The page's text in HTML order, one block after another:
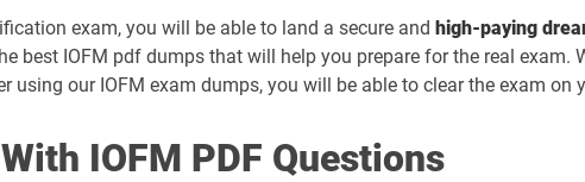
exam, you will be able to land a secure and high-paying
best IOFM pdf dumps that will help you prepare for the real
using our IOFM exam dumps, you will be able to clear the exam on
IOFM PDF Questions